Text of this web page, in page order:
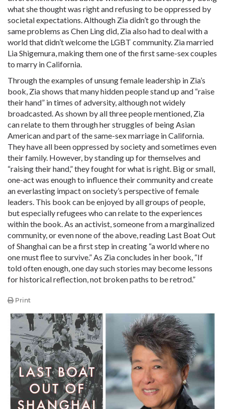
what she thought was right and refusing to be oppressed by
societal expectations. Although Zia didn’t go through the
same problems as Chen Ling did, Zia also had to deal with a
world that didn’t welcome the LGBT community. Zia married
Lia Shigemura, making them one of the first same-sexcouples
to marry in California.
Through the examples of unsung female leadership in Zia’s
book, Zia shows that many hidden people stand up and “raise
their hand” in times of adversity, although not widely
broadcasted. As shown by all three people mentioned, Zia
can relate to them through her struggles of being Asian
American and part of the same-sexmarriage in California.
They have all been oppressed by society and sometimes even
their family. However, by standing up for themselves and
“raising their hand,” they fought for what is right. Big or small,
one-act was enough to influence their community and create
an everlasting impact on society’s perspective of female
leaders. This book can be enjoyed by all groups of people,
but especially refugees who can relate to the experiences
within the book. As an activist, someone from a marginalized
community, or even none of the above, reading Last Boat Out
of Shanghai can be a first step in creating “a world where no
one must flee to survive.” As Zia concludes in her book, “If
told often enough, one day such stories may become lessons
for historical reflection, not broken paths to be retrod.”
Print